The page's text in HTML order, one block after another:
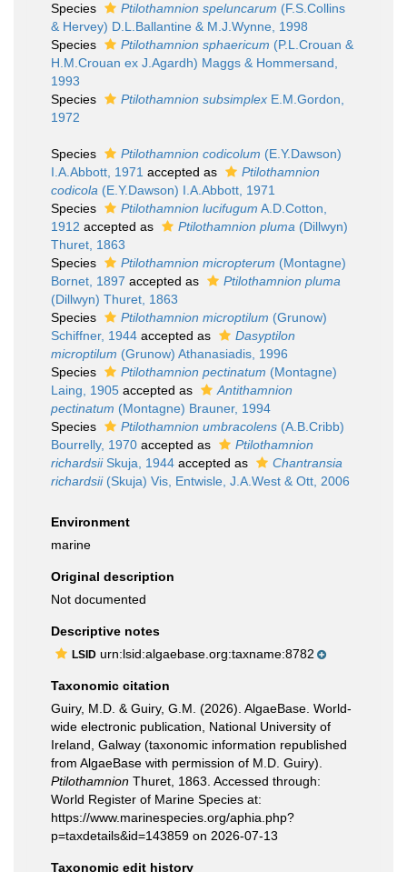
Species
Ptilothamnion speluncarum (F.S.Collins
& Hervey) D.L.Ballantine & M.J.Wynne, 1998
Species
Ptilothamnion sphaericum (P.L.Crouan &
H.M.Crouan ex J.Agardh) Maggs & Hommersand,
1993
Species
Ptilothamnion subsimplex E.M.Gordon,
1972
Species Ptilothamnion codicolum (E.Y.Dawson)
I.A.Abbott, 1971 accepted as
Ptilothamnion
codicola (E.Y.Dawson) I.A.Abbott, 1971
Species
Ptilothamnion lucifugum A.D.Cotton,
1912 accepted as Ptilothamnion pluma (Dillwyn)
Thuret, 1863
Species
Ptilothamnion micropterum (Montagne)
Bornet, 1897 accepted as
Ptilothamnion pluma
(Dillwyn) Thuret, 1863
Species
Ptilothamnion microptilum (Grunow)
Schiffner, 1944 accepted as
Dasyptilon
microptilum (Grunow) Athanasiadis, 1996
Species
Ptilothamnion pectinatum (Montagne)
Laing, 1905 accepted as
Antithamnion
pectinatum (Montagne) Brauner, 1994
Species
Ptilothamnion umbracolens (A.B.Cribb)
Bourrelly, 1970 accepted as
Ptilothamnion
richardsiiSkuja, 1944 accepted as
Chantransia
richardsii(Skuja) Vis, Entwisle, J.A.West & Ott, 2006
Environment
marine
Original description
Not documented
Descriptive notes
LSID urn:lsid:algaebase.org:taxname:8782
Taxonomic citation
Guiry, M.D. & Guiry, G.M. (2026). AlgaeBase. World-
wide electronic publication, National University of
Ireland, Galway (taxonomic information republished
from AlgaeBase with permission of M.D. Guiry).
Ptilothamnion Thuret, 1863. Accessed through:
World Register of Marine Species at:
https://www.marinespecies.org/aphia.php?
p=taxdetails&id=143859 on 2026-07-13
Taxonomic edit history